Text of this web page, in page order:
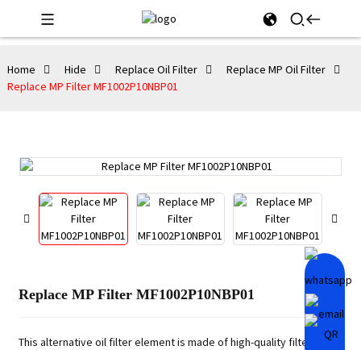
Home Hide Replace Oil Filter
Replace MP Oil Filter
Replace MP Filter MF1002P10NBP01
Replace MP Filter MF1002P10NBP01
This alternative oil filter element is made of high-quality filter